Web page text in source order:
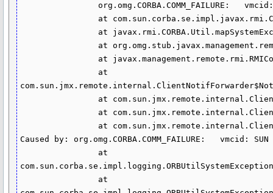
                org.omg.CORBA.COMM_FAILURE:   vmcid: SUN  minor code: 208 completed: Maybe
Caused by: org.omg.CORBA.COMM_FAILURE:   vmcid: